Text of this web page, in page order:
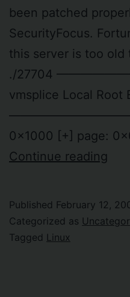
been patched
SecurityFocus.
this server is too
./27704
vmsplice Local Root
———————————–
0x1000 [+] page:
Continue reading
root
Published February 12,
Categorized as
Tagged Linux